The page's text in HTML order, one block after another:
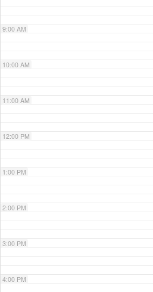
9:00 AM
10:00 AM
11:00 AM
12:00 PM
1:00 PM
2:00 PM
3:00 PM
4:00 PM